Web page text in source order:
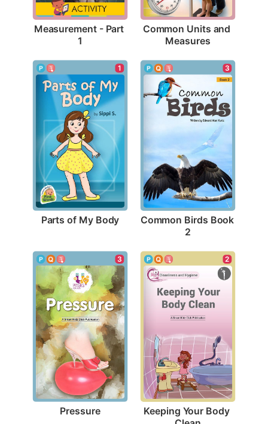
Measurement - Part
1
Common Units and
Measures
1
Parts of My Body
3
Common Birds Book
2
3
Pressure
2
Keeping Your Body